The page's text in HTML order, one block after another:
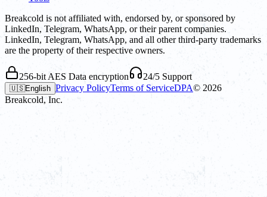
Breakcold is not affiliated with, endorsed by, or sponsored by
LinkedIn, Telegram, WhatsApp, or their parent companies.
LinkedIn, Telegram, WhatsApp, and all other third-party trademarks
are the property of their respective owners.
256-bit AES Data encryption 24/5 Support
🇺🇸English Privacy PolicyTerms of ServiceDPA© 2026
Breakcold, Inc.